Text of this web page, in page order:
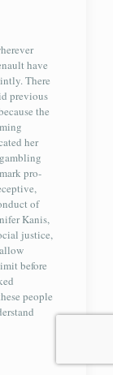
have
There
previous
the
her
pro-
of
Kanis,
justice,
before
people